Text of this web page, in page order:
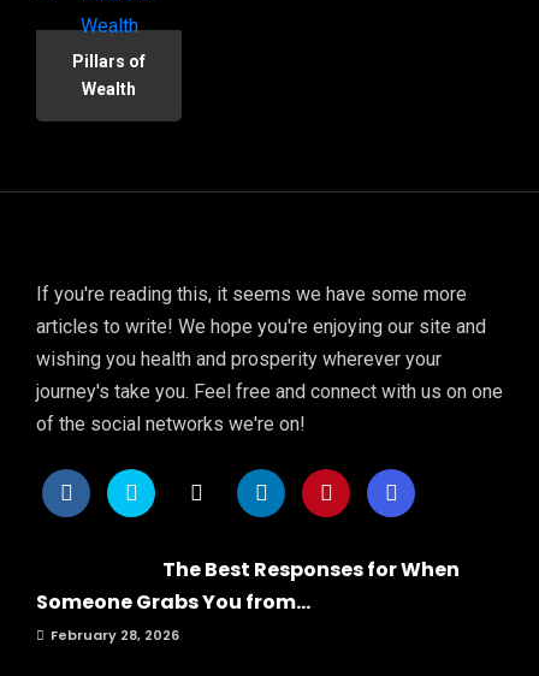
Pillars of
Wealth
If you're reading this, it seems we have some more
articles to write! We hope you're enjoying our site and
wishing you health and prosperity wherever your
journey's take you. Feel free and connect with us on one
of the social networks we're on!
The Best Responses for When
Someone Grabs You from...
February 28, 2026